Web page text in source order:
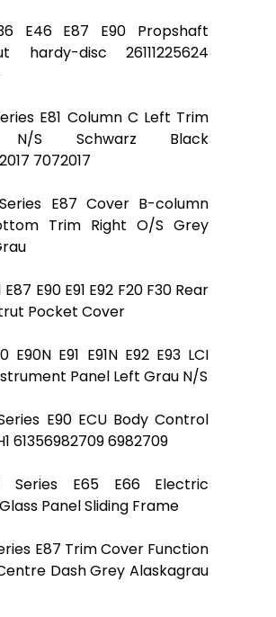
E46 E87 E90 Propshaft
hardy-disc 26111225624
E81 Column C Left Trim
N/S Schwarz Black
7072017
E87 Cover B-column
Trim Right O/S Grey
E87 E90 E91 E92 F20 F30 Rear
Pocket Cover
E90N E91 E91N E92 E93 LCI
Panel Left Grau N/S
E90 ECU Body Control
61356982709 6982709
Series E65 E66 Electric
Panel Sliding Frame
E87 Trim Cover Function
Dash Grey Alaskagrau